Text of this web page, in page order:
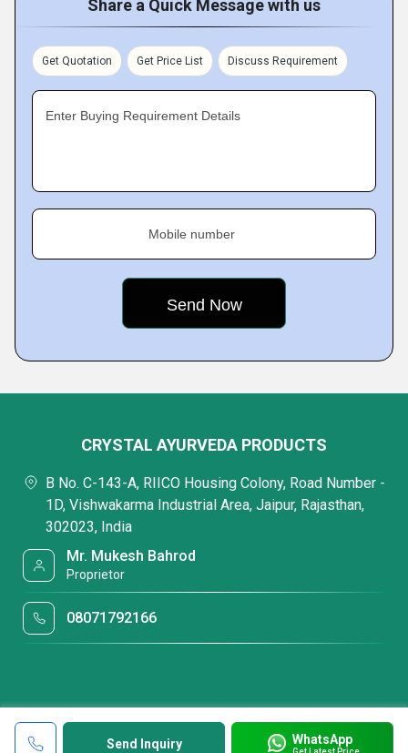
Share a Quick Message with us
Get Quotation Get Price List Discuss Requirement
Enter Buying Requirement Details
Mobile number
Send Inquiry WhatsApp
CRYSTAL AYURVEDA PRODUCTS
B No. C-143-A, RIICO Housing Colony, Road Number -
1D, Vishwakarma Industrial Area, Jaipur, Rajasthan,
302023, India
Mr. Mukesh Bahrod
Proprietor
08071792166